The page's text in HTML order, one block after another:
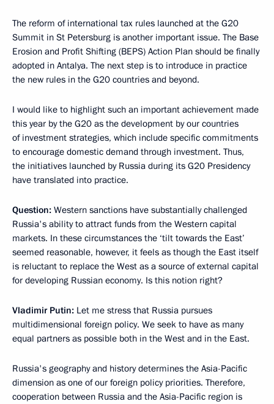
The reform of international tax rules launched at the G20
Summit in St Petersburg is another important issue. The Base
Erosion and Profit Shifting (BEPS) Action Plan should be finally
adopted in Antalya. The next step is to introduce in practice
the new rules in the G20 countries and beyond.
I would like to highlight such an important achievement made
this year by the G20 as the development by our countries
of investment strategies, which include specific commitments
to encourage domestic demand through investment. Thus,
the initiatives launched by Russia during its G20 Presidency
have translated into practice.
Question: Western sanctions have substantially challenged
Russia's ability to attract funds from the Western capital
markets. In these circumstances the ‘tilt towards the East’
seemed reasonable, however, it feels as though the East itself
is reluctant to replace the West as a source of external capital
for developing Russian economy. Is this notion right?
Vladimir Putin: Let me stress that Russia pursues
multidimensional foreign policy. We seek to have as many
equal partners as possible both in the West and in the East.
Russia's geography and history determines the Asia-Pacific
dimension as one of our foreign policy priorities. Therefore,
cooperation between Russia and the Asia-Pacific region is